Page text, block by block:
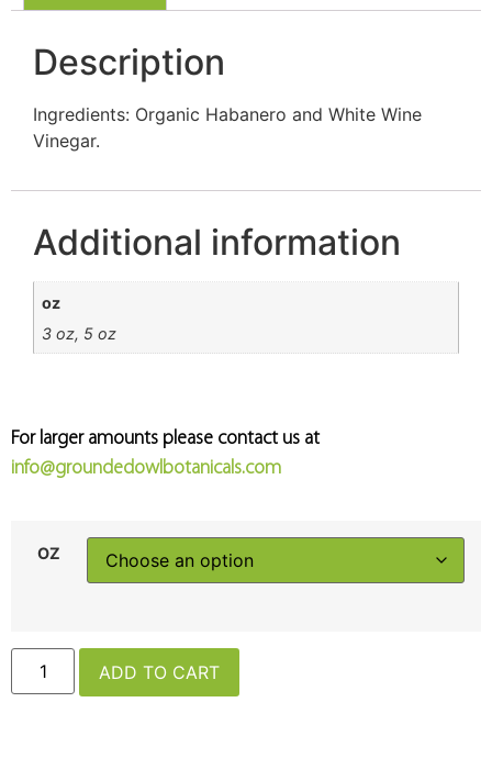
Description
Ingredients: Organic Habanero and White Wine
Vinegar.
Additional information
oz
3 oz, 5 oz
For larger amounts please contact us at
info@groundedowlbotanicals.com
OZ
ADD TO CART